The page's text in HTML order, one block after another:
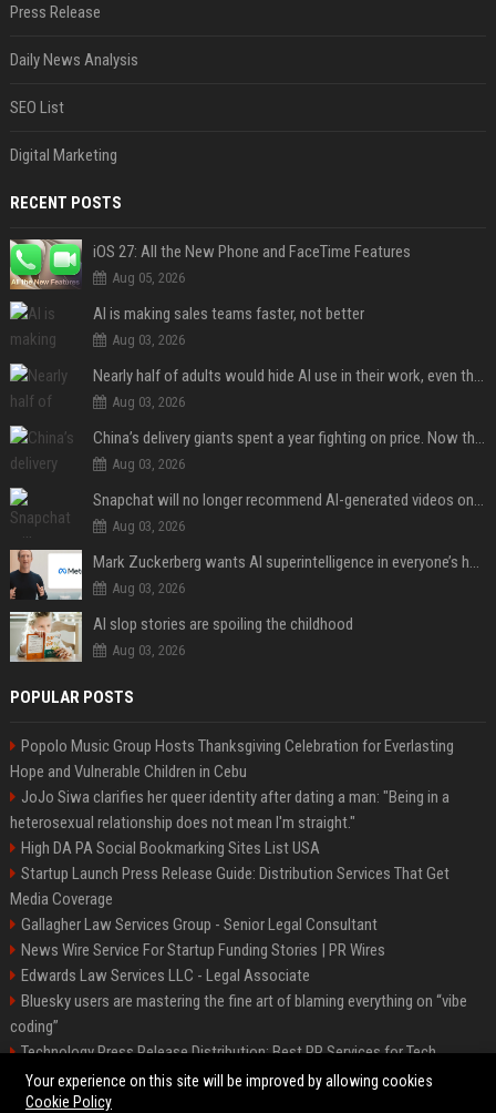
Press Release
Daily News Analysis
SEO List
Digital Marketing
RECENT POSTS
iOS 27: All the New Phone and FaceTime Features
Aug 05, 2026
AI is making sales teams faster, not better
Aug 03, 2026
Nearly half of adults would hide AI use in their work, even though most say others should not
Aug 03, 2026
China’s delivery giants spent a year fighting on price. Now they’re fighting on their riders’ heads.
Aug 03, 2026
Snapchat will no longer recommend AI-generated videos on Spotlight
Aug 03, 2026
Mark Zuckerberg wants AI superintelligence in everyone’s hands
Aug 03, 2026
AI slop stories are spoiling the childhood
Aug 03, 2026
POPULAR POSTS
Popolo Music Group Hosts Thanksgiving Celebration for Everlasting
Hope and Vulnerable Children in Cebu
JoJo Siwa clarifies her queer identity after dating a man: "Being in a
heterosexual relationship does not mean I'm straight."
High DA PA Social Bookmarking Sites List USA
Startup Launch Press Release Guide: Distribution Services That Get
Media Coverage
Gallagher Law Services Group - Senior Legal Consultant
News Wire Service For Startup Funding Stories | PR Wires
Edwards Law Services LLC - Legal Associate
Bluesky users are mastering the fine art of blaming everything on “vibe
coding”
Technology Press Release Distribution: Best PR Services for Tech
Startups
Your experience on this site will be improved by allowing cookies
Cookie Policy